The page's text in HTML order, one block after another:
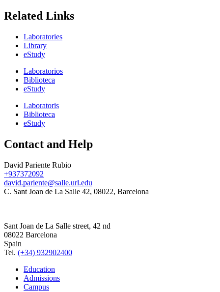
Related Links
Laboratories
Library
eStudy
Laboratorios
Biblioteca
eStudy
Laboratoris
Biblioteca
eStudy
Contact and Help
David Pariente Rubio
+937372092
david.pariente@salle.url.edu
C. Sant Joan de La Salle 42, 08022, Barcelona
Sant Joan de La Salle street, 42 nd
08022 Barcelona
Spain
Tel. (+34) 932902400
Education
Admissions
Campus